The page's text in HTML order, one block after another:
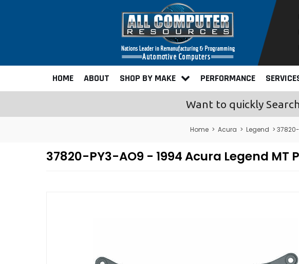
HOME ABOUT SHOP BY MAKE PERFORMANCE
Want to quickly
Home > Acura > Legend >
37820-PY3-AO9 - 1994 Acura Legend